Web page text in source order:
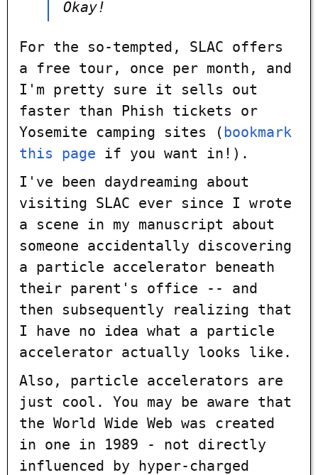
Okay!
For the so-tempted, SLAC offers
a free tour, once per month, and
I'm pretty sure it sells out
faster than Phish tickets or
Yosemite camping sites (bookmark
this page if you want in!).
I've been daydreaming about
visiting SLAC ever since I wrote
a scene in my manuscript about
someone accidentally discovering
a particle accelerator beneath
their parent's office -- and
then subsequently realizing that
I have no idea what a particle
accelerator actually looks like.
Also, particle accelerators are
just cool. You may be aware that
the World Wide Web was created
in one in 1989 - not directly
influenced by hyper-charged